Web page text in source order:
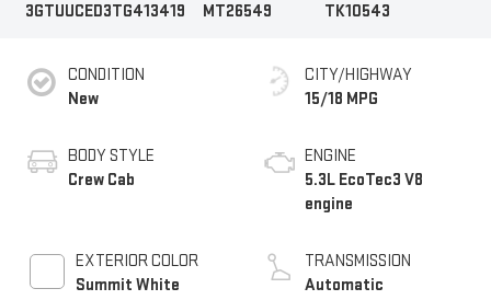
3GTUUCED3TG413419
MT26549
TK10543
CONDITION
New
BODY STYLE
Crew Cab
EXTERIOR COLOR
Summit White
CITY/HIGHWAY
15/18 MPG
ENGINE
5.3L EcoTec3 V8
engine
TRANSMISSION
Automatic